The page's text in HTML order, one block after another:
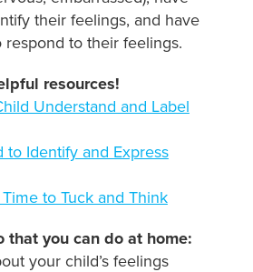
their feelings, and have
respond to their feelings.
resources!
Understand and Label
to Identify and Express
to Tuck and Think
that you can do at home:
your child’s feelings